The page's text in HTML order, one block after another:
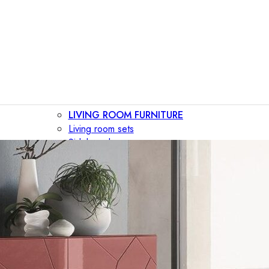
LIVING ROOM FURNITURE
Living room sets
Sideboards
Consoles
Display cabinets
Bar cabinets
Storage walls
TV furniture
Bookcases
Secretary desks
BEDROOM FURNITURE